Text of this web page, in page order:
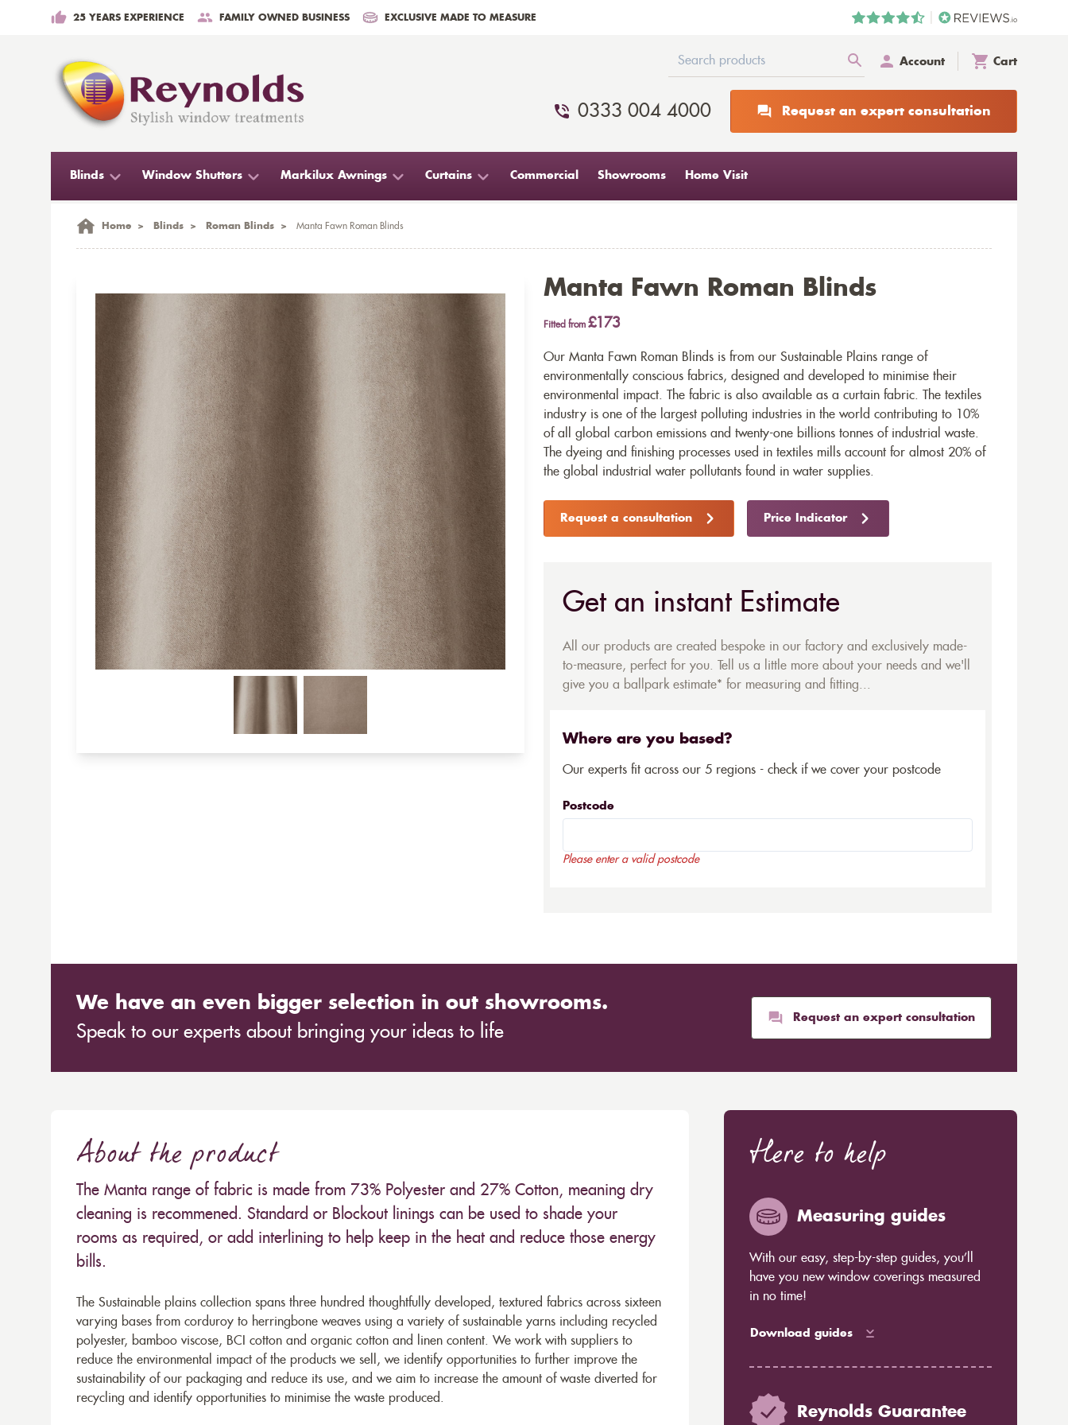
25 YEARS EXPERIENCE FAMILY OWNED BUSINESS EXCLUSIVE MADE TO MEASURE
Account Cart
0333 004 4000 Request an expert consultation
Blinds Window Shutters Markilux Awnings Curtains Commercial Showrooms Home Visit
Home > Blinds > Roman Blinds > Manta Fawn Roman Blinds
Manta Fawn Roman Blinds
Fitted from £173
Our Manta Fawn Roman Blinds is from our Sustainable Plains range of
environmentally conscious fabrics, designed and developed to minimise their
environmental impact. The fabric is also available as a curtain fabric . The textiles
industry is one of the largest polluting industries in the world contributing to 10%
of all global carbon emissions and twenty-one billions tonnes of industrial waste.
The dyeing and finishing processes used in textiles mills account for almost 20% of
the global industrial water pollutants found in water supplies.
Request a consultation Price Indicator
Get an instant Estimate
All our products are created bespoke in our factory and exclusively made-
to-measure, perfect for you. Tell us a little more about your needs and we'll
give you a ballpark estimate* for measuring and fitting...
Where are you based?
Our experts fit across our 5 regions - check if we cover your postcode
Postcode
Please enter a valid postcode
We have an even bigger selection in out showrooms.
Speak to our experts about bringing your ideas to life
Request an expert consultation
About the product
The Manta range of fabric is made from 73% Polyester and 27% Cotton, meaning dry
cleaning is recommened. Standard or Blockout linings can be used to shade your
rooms as required, or add interlining to help keep in the heat and reduce those energy
bills.
The Sustainable plains collection spans three hundred thoughtfully developed, textured fabrics across sixteen
varying bases from corduroy to herringbone weaves using a variety of sustainable yarns including recycled
polyester, bamboo viscose, BCI cotton and organic cotton and linen content. We work with suppliers to
reduce the environmental impact of the products we sell, we identify opportunities to further improve the
sustainability of our packaging and reduce its use, and we aim to increase the amount of waste diverted for
recycling and identify opportunities to minimise the waste produced.
Here to help
Measuring guides
With our easy, step-by-step guides, you’ll
have you new window coverings measured
in no time!
Download guides
Reynolds Guarantee